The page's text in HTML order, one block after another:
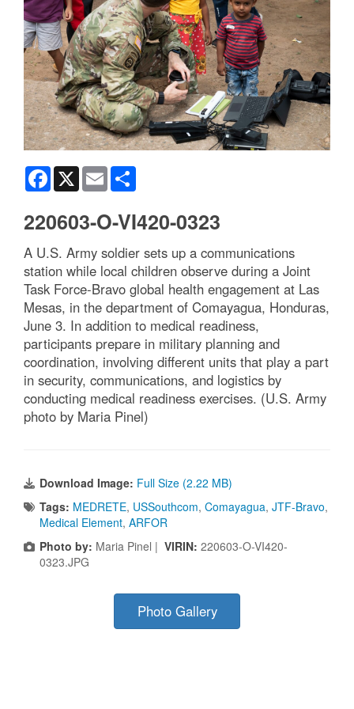
Facebook
X Email
220603-O-VI420-0323
A U.S. Army soldier sets up a communications
station while local children observe during a Joint
Task Force-Bravo global health engagement at Las
Mesas, in the department of Comayagua, Honduras,
June 3. In addition to medical readiness,
participants prepare in military planning and
coordination, involving different units that play a part
in security, communications, and logistics by
conducting medical readiness exercises. (U.S. Army
photo by Maria Pinel)
Download Image: Full Size (2.22 MB)
Tags: MEDRETE, USSouthcom, Comayagua, JTF-Bravo,
Medical Element, ARFOR
Photo by: Maria Pinel | VIRIN: 220603-O-VI420-
0323.JPG
Photo Gallery